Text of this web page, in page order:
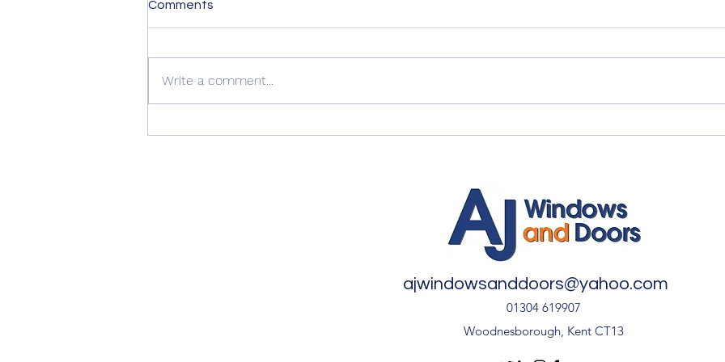
Comments
Write a comment...
ajwindowsanddoors@yahoo.com
01304 619907
Woodnesborough, Kent CT13